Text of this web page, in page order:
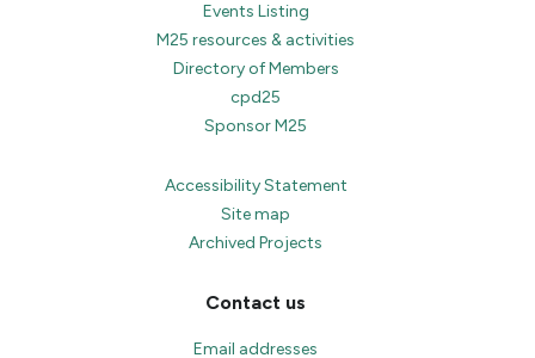
Events Listing
M25 resources & activities
Directory of Members
cpd25
Sponsor M25
Accessibility Statement
Site map
Archived Projects
Contact us
Email addresses